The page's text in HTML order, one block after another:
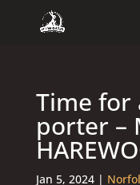
Time for
porter –
Jan 5, 2024|